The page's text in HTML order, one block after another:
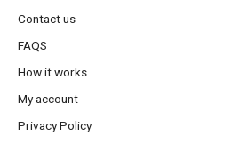
Contact us
FAQS
How it works
My account
Privacy Policy